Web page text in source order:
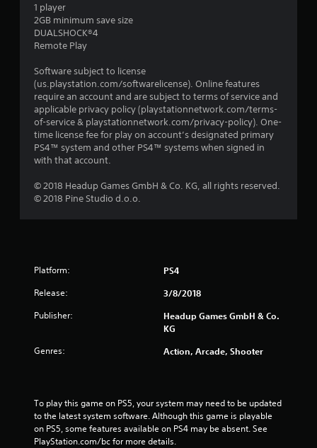
1 player
2GB minimum save size
DUALSHOCK®4
Remote Play
Software subject to license
(us.playstation.com/softwarelicense). Online features
require an account and are subject to terms of service and
applicable privacy policy (playstationnetwork.com/terms-
of-service & playstationnetwork.com/privacy-policy). One-
time license fee for play on account’s designated primary
PS4™ system and other PS4™ systems when signed in
with that account.
© 2018 Headup Games GmbH & Co. KG, all rights reserved.
© 2018 Pine Studio d.o.o.
Platform: PS4
Release: 3/8/2018
Publisher:
Headup Games GmbH & Co.
KG
Genres: Action, Arcade, Shooter
To play this game on PS5, your system may need to be updated
to the latest system software. Although this game is playable
on PS5, some features available on PS4 may be absent. See
PlayStation.com/bc for more details.